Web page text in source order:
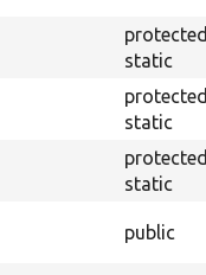
protected
static
protected
static
protected
static
public